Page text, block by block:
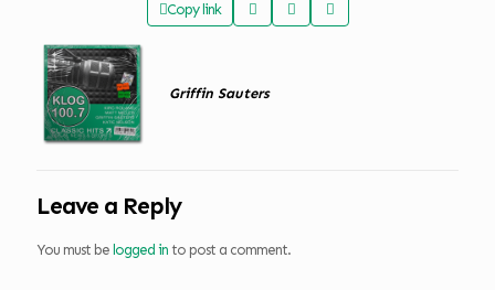
Copy link
Griffin Sauters
Leave a Reply
You must be logged in to post a comment.